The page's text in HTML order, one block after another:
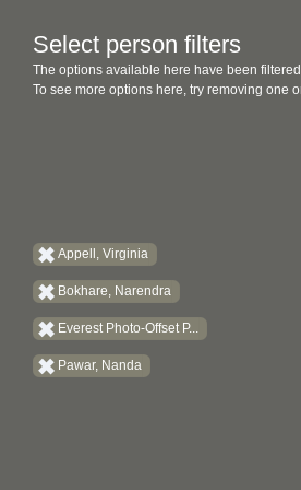
Select person filters
The options available here have been
To see more options here, try removing one
Appell, Virginia
Bokhare, Narendra
Everest Photo-Offset P...
Pawar, Nanda